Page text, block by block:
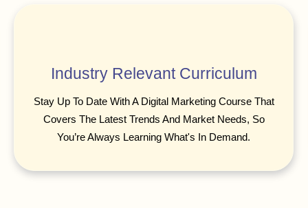
Industry Relevant Curriculum
Stay Up To Date With A Digital Marketing Course That
Covers The Latest Trends And Market Needs, So
You’re Always Learning What's In Demand.